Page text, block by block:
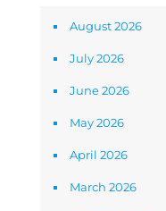
August 2026
July 2026
June 2026
May 2026
April 2026
March 2026